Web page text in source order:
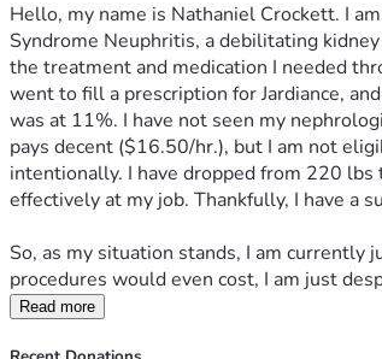
Hello, my name is Nathaniel Crockett. I
Syndrome Neuphritis, a debilitating
the treatment and medication I needed
went to fill a prescription for Jardiance,
was at 11%. I have not seen my
pays decent ($16.50/hr.), but I am not
intentionally. I have dropped from 220
effectively at my job. Thankfully, I have a
So, as my situation stands, I am
procedures would even cost, I am just
Read more